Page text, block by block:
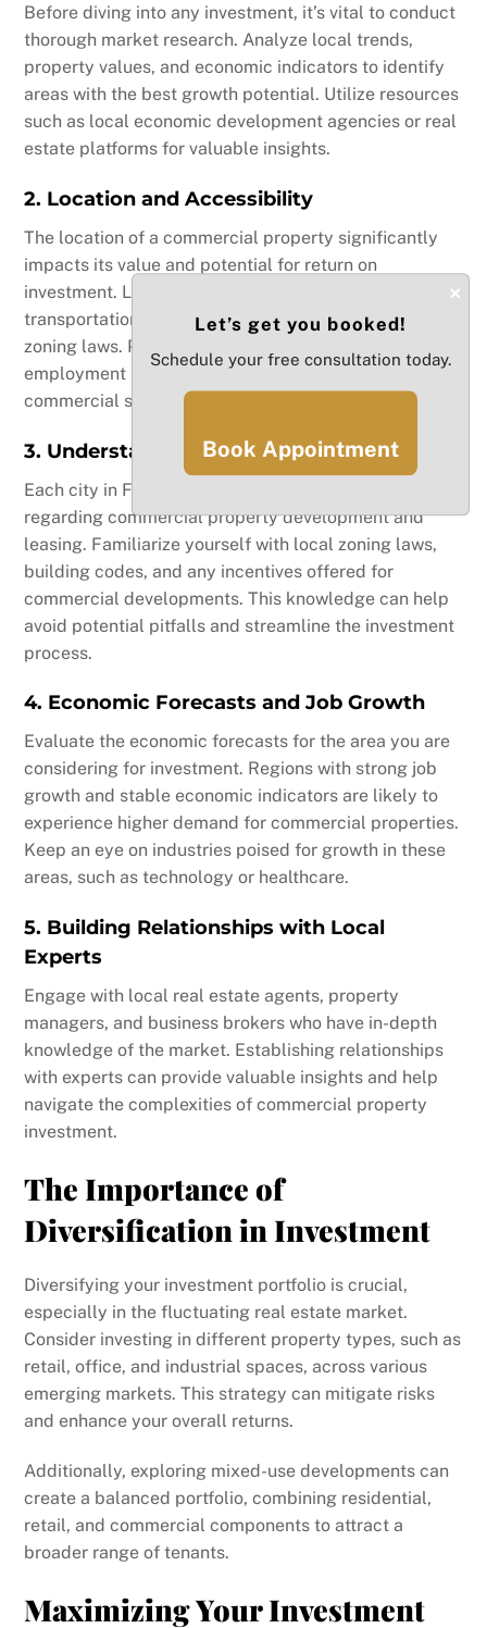
Before diving into any investment, it’s vital to conduct
thorough market research. Analyze local trends,
property values, and economic indicators to identify
areas with the best growth potential. Utilize resources
such as local economic development agencies or real
estate platforms for valuable insights.
2. Location and Accessibility
The location of a commercial property significantly
impacts its value and potential for return on
investment. Look for properties in areas with strong
transportation links, nearby amenities, and favorable
zoning laws. Proximity to population centers and
employment hubs can enhance demand for
commercial spaces.
3. Understanding Local Regulations
Each city in Florida may have different regulations
regarding commercial property development and
leasing. Familiarize yourself with local zoning laws,
building codes, and any incentives offered for
commercial developments. This knowledge can help
avoid potential pitfalls and streamline the investment
process.
4. Economic Forecasts and Job Growth
Evaluate the economic forecasts for the area you are
considering for investment. Regions with strong job
growth and stable economic indicators are likely to
experience higher demand for commercial properties.
Keep an eye on industries poised for growth in these
areas, such as technology or healthcare.
5. Building Relationships with Local
Experts
Engage with local real estate agents, property
managers, and business brokers who have in-depth
knowledge of the market. Establishing relationships
with experts can provide valuable insights and help
navigate the complexities of commercial property
investment.
The Importance of
Diversification in Investment
Diversifying your investment portfolio is crucial,
especially in the fluctuating real estate market.
Consider investing in different property types, such as
retail, office, and industrial spaces, across various
emerging markets. This strategy can mitigate risks
and enhance your overall returns.
Additionally, exploring mixed-use developments can
create a balanced portfolio, combining residential,
retail, and commercial components to attract a
broader range of tenants.
Maximizing Your Investment
×
Let’s get you booked!
Schedule your free consultation today.
Book Appointment